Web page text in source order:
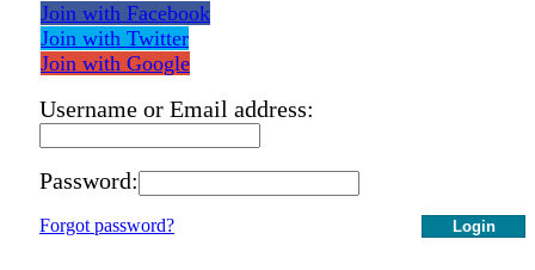
Join with Facebook
Join with Twitter
Join with Google
Username or Email address:
Password:
Login
Forgot password?